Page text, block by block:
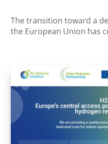
The transition toward a
the European Union has